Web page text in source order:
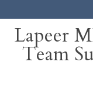
Home
Lapeer
Team